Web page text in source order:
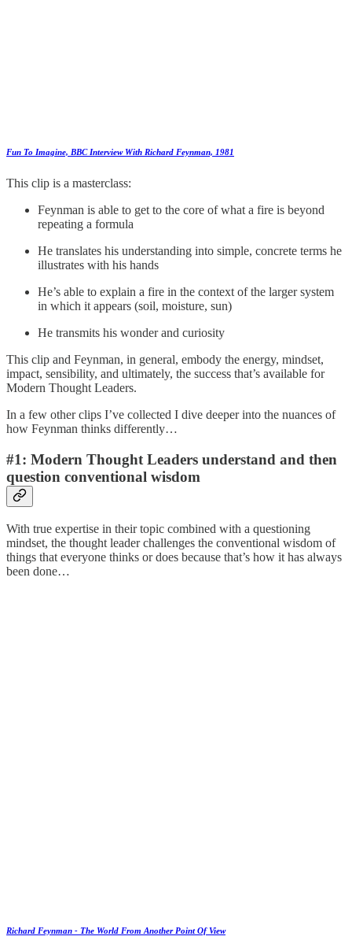
Fun To Imagine, BBC Interview With Richard Feynman, 1981
This clip is a masterclass:
Feynman is able to get to the core of what a fire is beyond
repeating a formula
He translates his understanding into simple, concrete terms he
illustrates with his hands
He’s able to explain a fire in the context of the larger system
in which it appears (soil, moisture, sun)
He transmits his wonder and curiosity
This clip and Feynman, in general, embody the energy, mindset,
impact, sensibility, and ultimately, the success that’s available for
Modern Thought Leaders.
In a few other clips I’ve collected I dive deeper into the nuances of
how Feynman thinks differently…
#1: Modern Thought Leaders understand and then
question conventional wisdom
With true expertise in their topic combined with a questioning
mindset, the thought leader challenges the conventional wisdom of
things that everyone thinks or does because that’s how it has always
been done…
Richard Feynman - The World From Another Point Of View